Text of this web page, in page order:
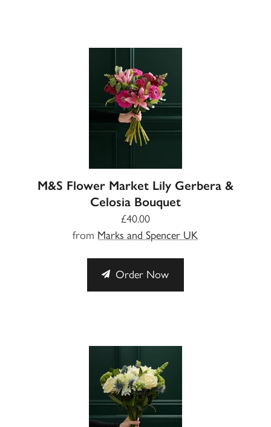
M&S Flower Market Lily Gerbera &
Celosia Bouquet
£40.00
from Marks and Spencer UK
Order Now